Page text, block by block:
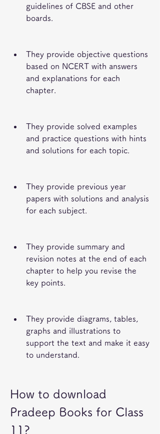
guidelines of CBSE and other
boards.
They provide objective questions
based on NCERT with answers
and explanations for each
chapter.
They provide solved examples
and practice questions with hints
and solutions for each topic.
They provide previous year
papers with solutions and analysis
for each subject.
They provide summary and
revision notes at the end of each
chapter to help you revise the
key points.
They provide diagrams, tables,
graphs and illustrations to
support the text and make it easy
to understand.
How to download
Pradeep Books for Class
11?